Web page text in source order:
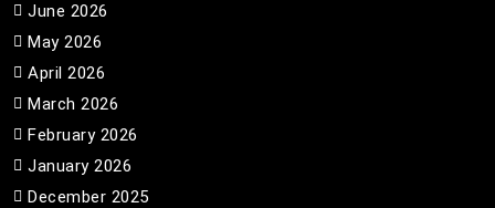
June 2026
May 2026
April 2026
March 2026
February 2026
January 2026
December 2025